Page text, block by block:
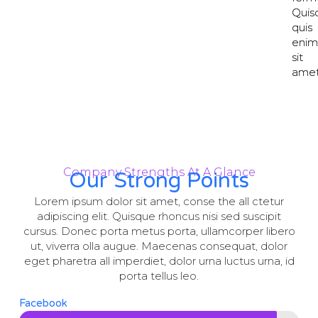
quis
enim
sit
quis
enim
sit
Company Strengths At A Glance
Our Strong Points
Lorem ipsum dolor sit amet, conse the all ctetur
adipiscing elit. Quisque rhoncus nisi sed suscipit
cursus. Donec porta metus porta, ullamcorper libero
ut, viverra olla augue. Maecenas consequat, dolor
eget pharetra all imperdiet, dolor urna luctus urna, id
porta tellus leo.
Facebook